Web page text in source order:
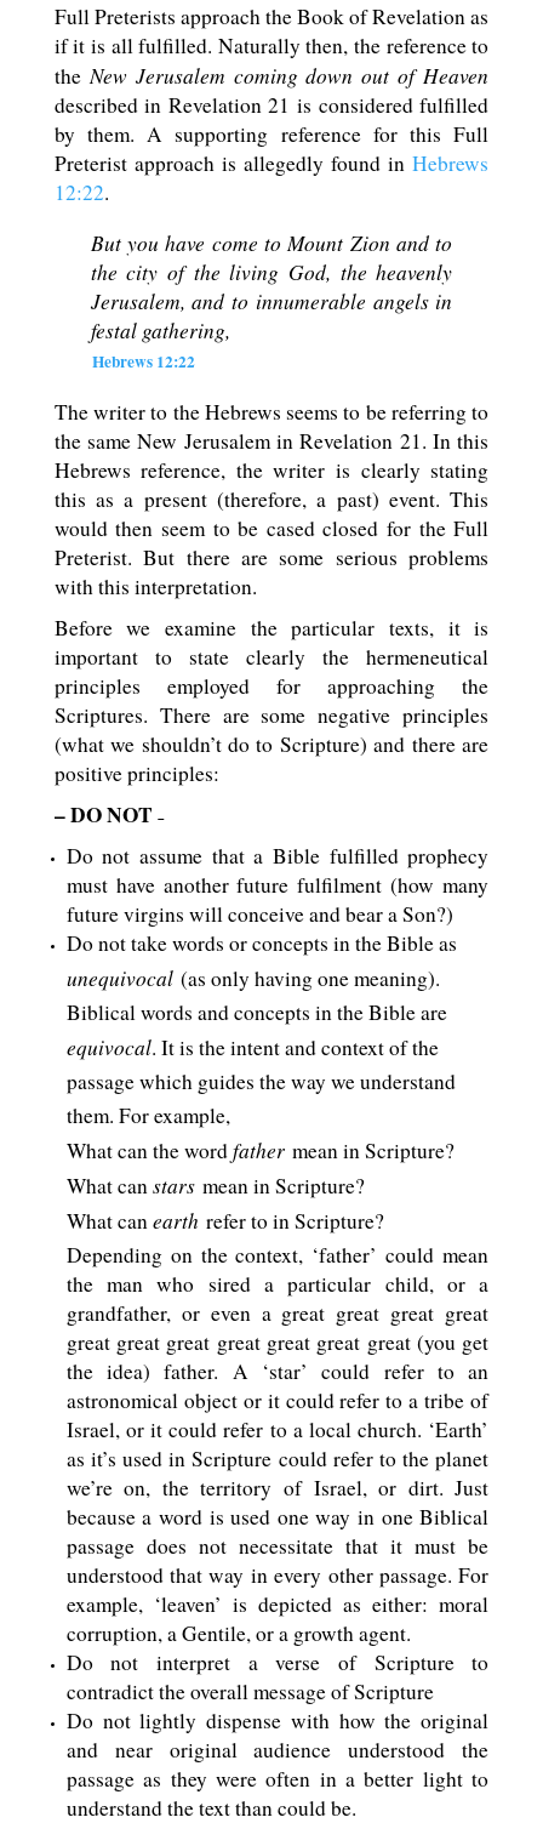
Full Preterists approach the Book of Revelation as
if it is all fulfilled. Naturally then, the reference to
theNew Jerusalem coming down out of Heaven
described in Revelation 21 is considered fulfilled
by them. A supporting reference for this Full
Preterist approach is allegedly found inHebrews
12:22.
But you have come to Mount Zion and to
the city of the living God, the heavenly
Jerusalem, and to innumerable angels in
festal gathering,
Hebrews 12:22
The writer to the Hebrews seems to be referring to
the same New Jerusalem in Revelation 21. In this
Hebrews reference, the writer is clearly stating
this as a present (therefore, a past) event. This
would then seem to be cased closed for the Full
Preterist. But there are some serious problems
with this interpretation.
Before we examine the particular texts, it is
important to state clearly the hermeneutical
principles employed for approaching the
Scriptures. There are some negative principles
(what we shouldn’t do to Scripture) and there are
positive principles:
– DO NOT –
Do not assume that a Bible fulfilled prophecy
must have another future fulfilment (how many
future virgins will conceive and bear a Son?)
Do not take words or concepts in the Bible as
unequivocal(as only having one meaning).
Biblical words and concepts in the Bible are
equivocal. It is the intent and context of the
passage which guides the way we understand
them. For example,
What can the wordfathermean in Scripture?
What canstarsmean in Scripture?
What canearth refer to in Scripture?
Depending on the context, ‘father’ could mean
the man who sired a particular child, or a
grandfather, or even a great great great great
great great great great great great great (you get
the idea) father. A ‘star’ could refer to an
astronomical object or it could refer to a tribe of
Israel, or it could refer to a local church. ‘Earth’
as it’s used in Scripture could refer to the planet
we’re on, the territory of Israel, or dirt. Just
because a word is used one way in one Biblical
passage does not necessitate that it must be
understood that way in every other passage. For
example, ‘leaven’ is depicted as either: moral
corruption, a Gentile, or a growth agent.
Do not interpret a verse of Scripture to
contradict the overall message of Scripture
Do not lightly dispense with how the original
and near original audience understood the
passage as they were often in a better light to
understand the text than could be.